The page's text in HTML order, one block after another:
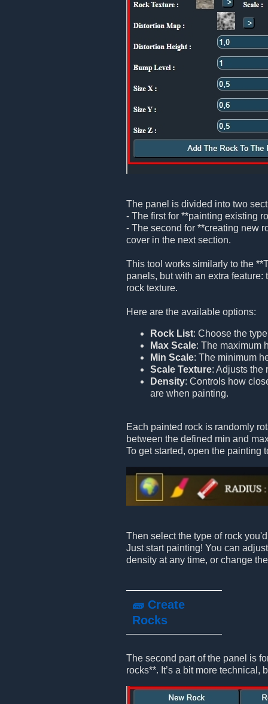
The panel is divided into two
- The first for **painting existing
- The second for **creating new
cover in the next section.
This tool works similarly to the
panels, but with an extra feature:
rock texture.
Here are the available options:
Rock List: Choose the
Max Scale: The maximum
Min Scale: The minimum
Scale Texture: Adjusts the
Density: Controls how
are when painting.
Each painted rock is randomly
between the defined min and
To get started, open the painting
Then select the type of rock
Just start painting! You can
density at any time, or change
🧱 Create
Rocks
The second part of the panel is
rocks**. It’s a bit more technical,